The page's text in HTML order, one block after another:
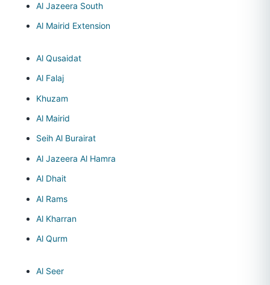
Al Jazeera South
Al Mairid Extension
Al Qusaidat
Al Falaj
Khuzam
Al Mairid
Seih Al Burairat
Al Jazeera Al Hamra
Al Dhait
Al Rams
Al Kharran
Al Qurm
Al Seer